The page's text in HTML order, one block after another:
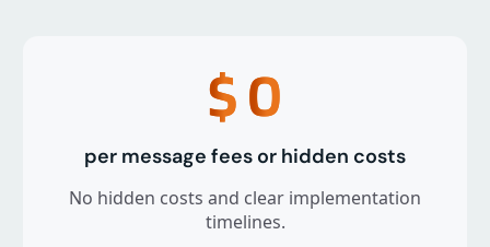
$0
per message fees or hidden costs
No hidden costs and clear implementation
timelines.